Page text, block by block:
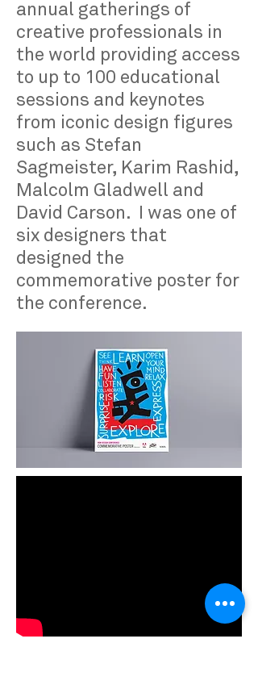
annual gatherings of
creative professionals in
the world providing access
to up to 100 educational
sessions and keynotes
from iconic design figures
such as Stefan
Sagmeister, Karim Rashid,
Malcolm Gladwell and
David Carson. I was one of
six designers that
designed the
commemorative poster for
the conference.